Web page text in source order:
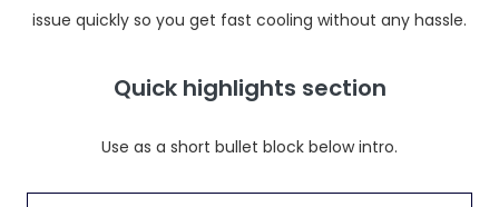
issue quickly so you get fast cooling without any hassle.
Quick highlights section
Use as a short bullet block below intro.